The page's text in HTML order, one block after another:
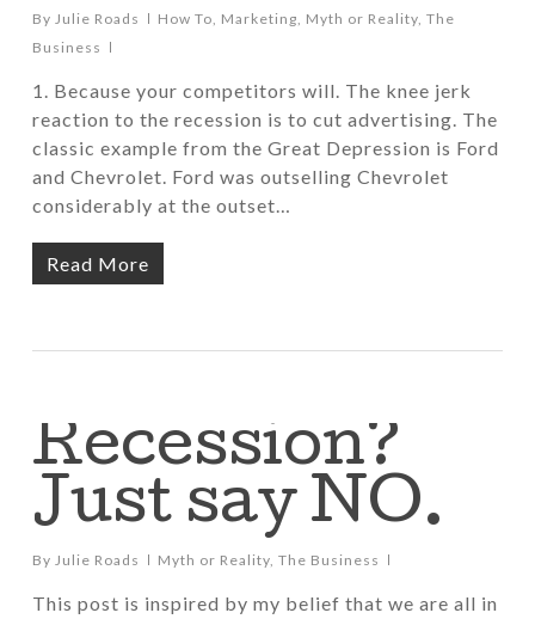
By Julie Roads How To, Marketing, Myth or Reality, The
Business
1. Because your competitors will. The knee jerk
reaction to the recession is to cut advertising. The
classic example from the Great Depression is Ford
and Chevrolet. Ford was outselling Chevrolet
considerably at the outset…
Read More
Recession?
Just say NO.
By Julie Roads Myth or Reality, The Business
This post is inspired by my belief that we are all in